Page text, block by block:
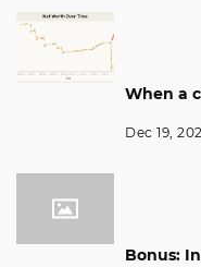
When a
Dec 19,
Bonus: